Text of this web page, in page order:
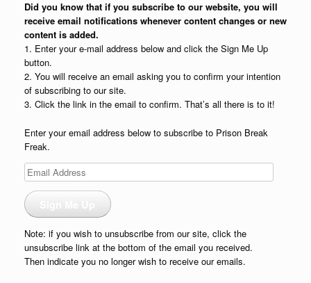
Did you know that if you subscribe to our website, you will
receive email notifications whenever content changes or new
content is added.
1. Enter your e-mail address below and click the Sign Me Up
button.
2. You will receive an email asking you to confirm your intention
of subscribing to our site.
3. Click the link in the email to confirm. That’s all there is to it!
Enter your email address below to subscribe to Prison Break
Freak.
Email
Address
Note: if you wish to unsubscribe from our site, click the
unsubscribe link at the bottom of the email you received.
Then indicate you no longer wish to receive our emails.